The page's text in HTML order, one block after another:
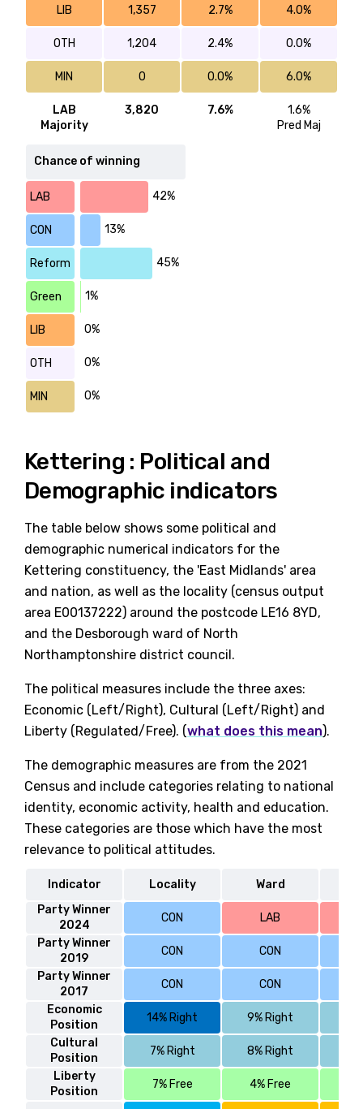
LIB 1,357 2.7% 4.0%
OTH 1,204 2.4% 0.0%
MIN 0 0.0% 6.0%
LAB
Majority
3,820 7.6%
1.6%
Pred Maj
Chance of winning
LAB 42%
CON 13%
Reform 45%
Green 1%
LIB 0%
OTH 0%
MIN 0%
Kettering : Political and
Demographic indicators
The table below shows some political and
demographic numerical indicators for the
Kettering constituency, the 'East Midlands' area
and nation, as well as the locality (census output
area E00137222) around the postcode LE16 8YD,
and the Desborough ward of North
Northamptonshire district council.
The political measures include the three axes:
Economic (Left/Right), Cultural (Left/Right) and
Liberty (Regulated/Free). (what does this mean).
The demographic measures are from the 2021
Census and include categories relating to national
identity, economic activity, health and education.
These categories are those which have the most
relevance to political attitudes.
Indicator Locality Ward
Party Winner
2024
CON LAB
Party Winner
2019
CON CON
Party Winner
2017
CON CON
Economic
Position
14% Right 9% Right
Cultural
Position
7% Right 8% Right
Liberty
Position
7% Free 4% Free